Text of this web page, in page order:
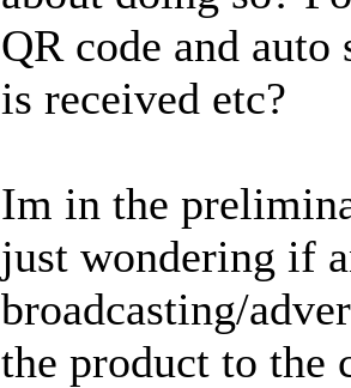
QR code and
is received etc?
Im in the
just wondering if
broadcasting/
the product to the